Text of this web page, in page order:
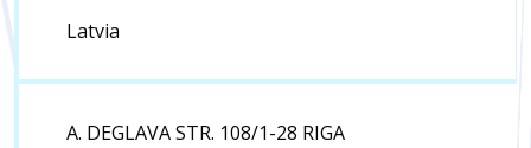
Latvia
A. DEGLAVA STR. 108/1-28 RIGA